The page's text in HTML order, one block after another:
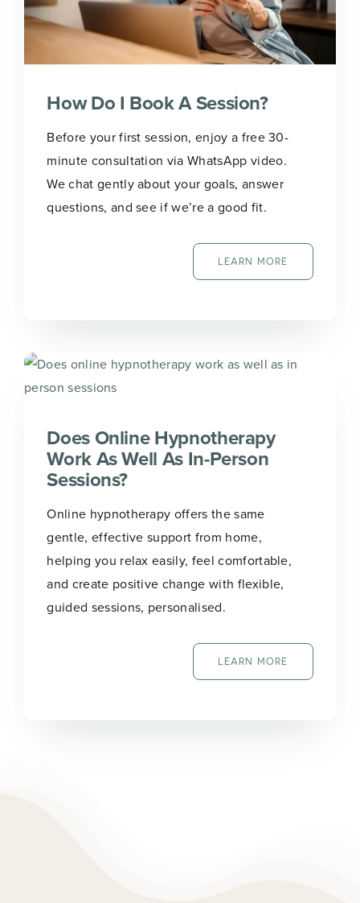
How Do I Book A Session?
Before your first session, enjoy a free 30-
minute consultation via WhatsApp video.
We chat gently about your goals, answer
questions, and see if we’re a good fit.
LEARN MORE
Does Online Hypnotherapy
Work As Well As In-Person
Sessions?
Online hypnotherapy offers the same
gentle, effective support from home,
helping you relax easily, feel comfortable,
and create positive change with flexible,
guided sessions, personalised.
LEARN MORE